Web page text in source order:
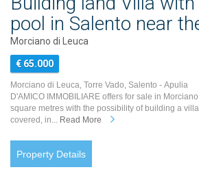
pool in Salento near
Morciano di Leuca
€ 65.000
Morciano di Leuca, Torre Vado, Salento - Apulia
D'AMICO IMMOBILIARE offers for sale in
square metres with the possibility of building a
covered, in... Read More
Property Details